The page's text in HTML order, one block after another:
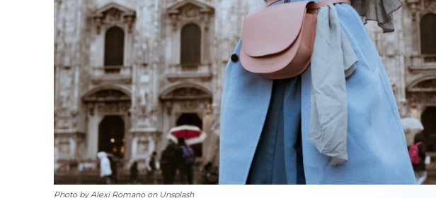
Photo by Alexi Romano on Unsplash